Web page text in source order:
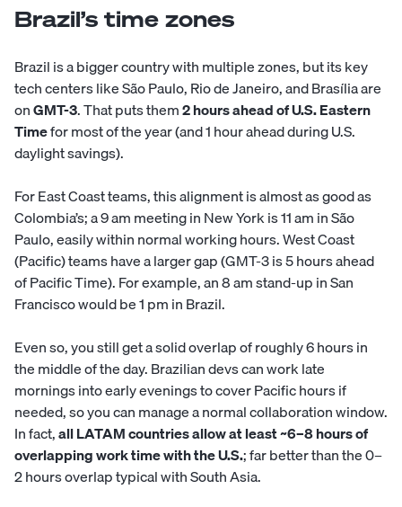
Brazil’s time zones
Brazil is a bigger country with multiple zones, but its key
tech centers like São Paulo, Rio de Janeiro, and Brasília are
onGMT-3. That puts them2 hours ahead of U.S. Eastern
Timefor most of the year (and 1 hour ahead during U.S.
daylight savings).
For East Coast teams, this alignment is almost as good as
Colombia’s; a 9 am meeting in New York is 11 am in São
Paulo, easily within normal working hours. West Coast
(Pacific) teams have a larger gap (GMT-3 is 5 hours ahead
of Pacific Time). For example, an 8 am stand-up in San
Francisco would be 1 pm in Brazil.
Even so, you still get a solid overlap of roughly 6 hours in
the middle of the day. Brazilian devs can work late
mornings into early evenings to cover Pacific hours if
needed, so you can manage a normal collaboration window.
In fact,all LATAM countries allow at least ~6–8 hours of
overlapping work time with the U.S.; far better than the 0–
2 hours overlap typical with South Asia.